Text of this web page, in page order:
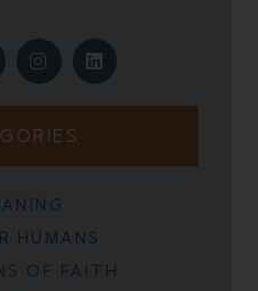
HUMANS
OF FAITH